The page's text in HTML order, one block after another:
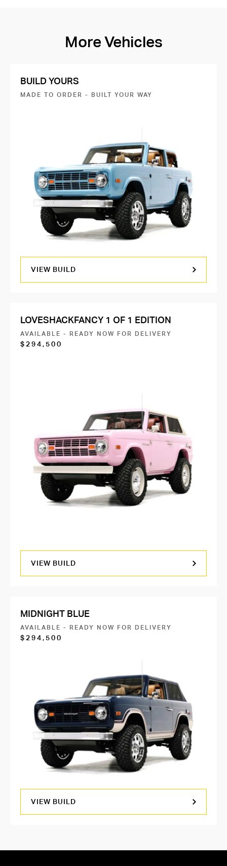
More Vehicles
BUILD YOURS
MADE TO ORDER - BUILT YOUR WAY
VIEW BUILD
LOVESHACKFANCY 1 OF 1 EDITION
AVAILABLE - READY NOW FOR DELIVERY
$294,500
VIEW BUILD
MIDNIGHT BLUE
AVAILABLE - READY NOW FOR DELIVERY
$294,500
VIEW BUILD